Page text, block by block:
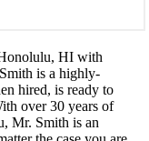
HI with
is a highly-
hired, is ready to
over 30 years of
Mr. Smith is an